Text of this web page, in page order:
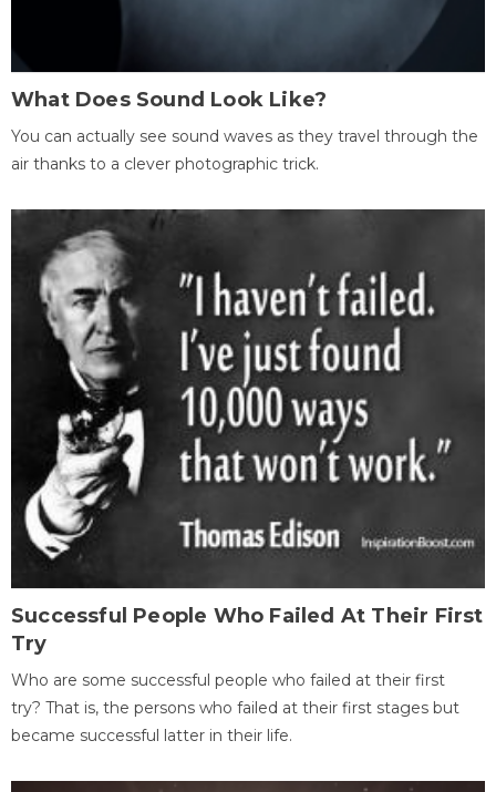
What Does Sound Look Like?
You can actually see sound waves as they travel through the
air thanks to a clever photographic trick.
Successful People Who Failed At Their First
Try
Who are some successful people who failed at their first
try? That is, the persons who failed at their first stages but
became successful latter in their life.